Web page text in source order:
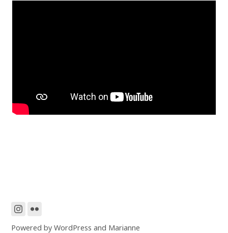
Powered byWordPress and Marianne